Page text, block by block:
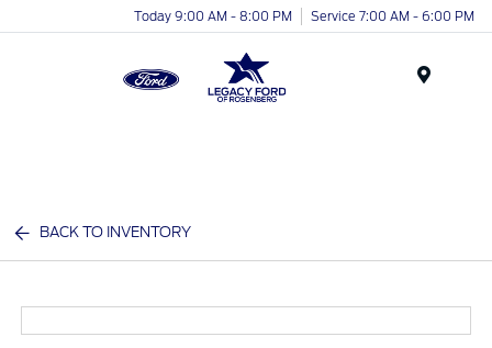
Today 9:00 AM - 8:00 PM Service 7:00 AM - 6:00 PM
BACK TO INVENTORY